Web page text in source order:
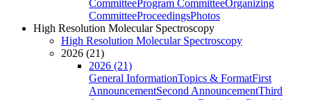
CommitteeProgram CommitteeOrganizing
CommitteeProceedingsPhotos
High Resolution Molecular Spectroscopy
High Resolution Molecular Spectroscopy
2026 (21)
2026 (21)
General InformationTopics & FormatFirst
AnnouncementSecond AnnouncementThird